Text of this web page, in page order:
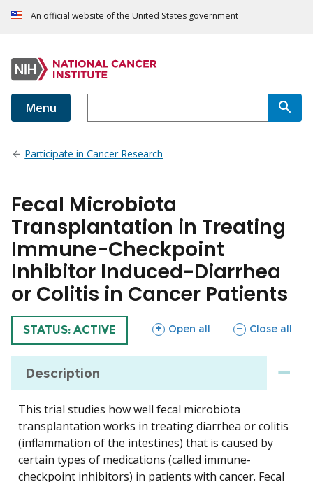
An official website of the United States government
Menu
Participate in Cancer Research
Fecal Microbiota
Transplantation in Treating
Immune-Checkpoint
Inhibitor Induced-Diarrhea
or Colitis in Cancer Patients
TRIAL
STATUS: ACTIVE Open all
sections Close all
sections
Description
This trial studies how well fecal microbiota
transplantation works in treating diarrhea or colitis
(inflammation of the intestines) that is caused by
certain types of medications (called immune-
checkpoint inhibitors) in patients with cancer. Fecal